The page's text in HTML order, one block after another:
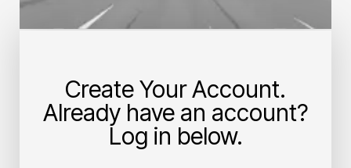
Create Your Account.
Already have an account?
Log in below.